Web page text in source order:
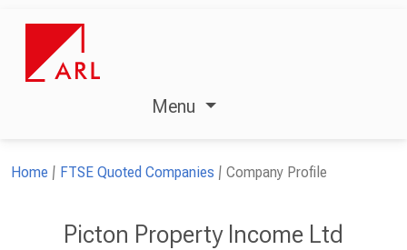
Menu
Home FTSE Quoted Companies Company Profile
Picton Property Income Ltd